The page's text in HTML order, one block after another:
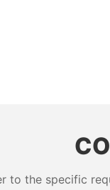
to the specific